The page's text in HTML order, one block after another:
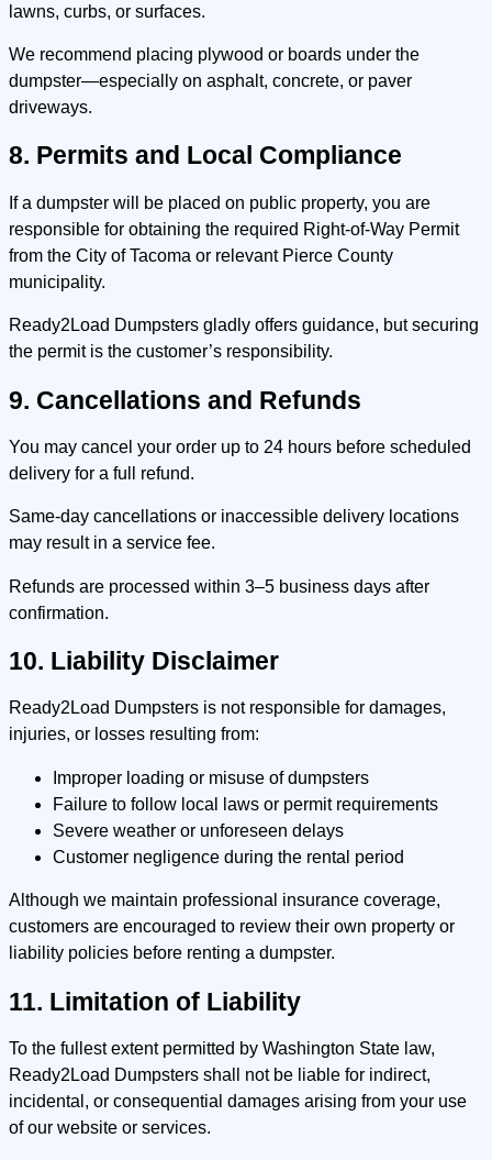
lawns, curbs, or surfaces.
We recommend placing plywood or boards under the
dumpster—especially on asphalt, concrete, or paver
driveways.
8. Permits and Local Compliance
If a dumpster will be placed on public property, you are
responsible for obtaining the required Right-of-Way Permit
from the City of Tacoma or relevant Pierce County
municipality.
Ready2Load Dumpsters gladly offers guidance, but securing
the permit is the customer’s responsibility.
9. Cancellations and Refunds
You may cancel your order up to 24 hours before scheduled
delivery for a full refund.
Same-day cancellations or inaccessible delivery locations
may result in a service fee.
Refunds are processed within 3–5 business days after
confirmation.
10. Liability Disclaimer
Ready2Load Dumpsters is not responsible for damages,
injuries, or losses resulting from:
Improper loading or misuse of dumpsters
Failure to follow local laws or permit requirements
Severe weather or unforeseen delays
Customer negligence during the rental period
Although we maintain professional insurance coverage,
customers are encouraged to review their own property or
liability policies before renting a dumpster.
11. Limitation of Liability
To the fullest extent permitted by Washington State law,
Ready2Load Dumpsters shall not be liable for indirect,
incidental, or consequential damages arising from your use
of our website or services.